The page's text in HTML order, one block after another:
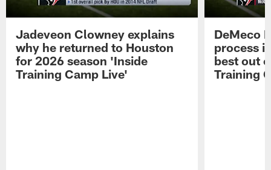
Jadeveon Clowney explains
why he returned to Houston
for 2026 season 'Inside
Training Camp Live'
DeMeco
process
best out
Training